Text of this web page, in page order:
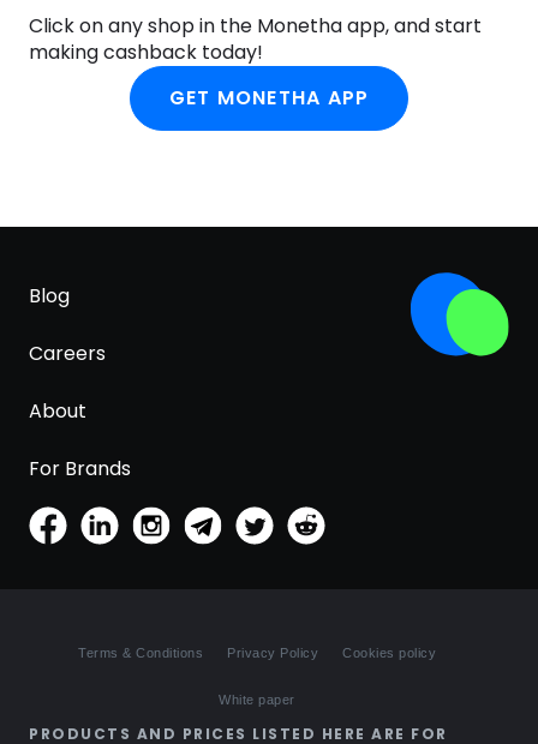
Click on any shop in the Monetha app, and start
making cashback today!
GET MONETHA APP
Blog
Careers
About
For Brands
Terms & Conditions Privacy Policy Cookies policy
White paper
PRODUCTS AND PRICES LISTED HERE ARE FOR